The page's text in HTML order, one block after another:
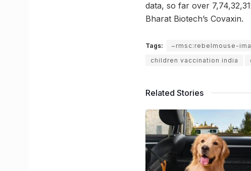
data, so far over
Bharat Biotech’s Covaxin.
Tags: ~rmsc:rebelmouse-
children vaccination india
Related Stories